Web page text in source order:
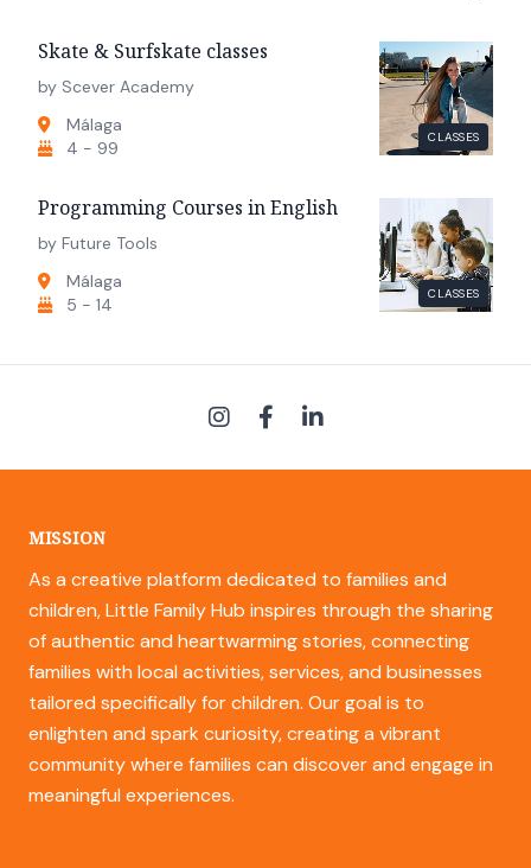
CLASSES
Skate & Surfskate classes
by Scever Academy
Málaga
4 - 99
CLASSES
Programming Courses in English
by Future Tools
Málaga
5 - 14
MISSION
As a creative platform dedicated to families and
children, Little Family Hub inspires through the sharing
of authentic and heartwarming stories, connecting
families with local activities, services, and businesses
tailored specifically for children. Our goal is to
enlighten and spark curiosity, creating a vibrant
community where families can discover and engage in
meaningful experiences.